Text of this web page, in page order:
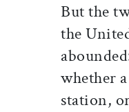
But the
the
whether
station,